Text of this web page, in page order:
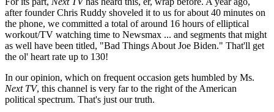
after founder Chris Ruddy shoveled it to us for about 40 minutes on
the phone, we committed a total of around 16 hours of elliptical
workout/TV watching time to Newsmax ... and segments that might
as well have been titled, "Bad Things About Joe Biden." That'll get
the ol' heart rate up to 130!
In our opinion, which on frequent occasion gets humbled by Ms.
Next TV, this channel is very far to the right of the American
political spectrum. That's just our truth.